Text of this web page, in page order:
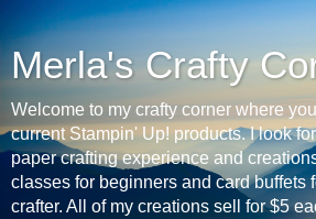
Merla's Crafty
Welcome to my crafty corner where
current Stampin' Up! products. I look
paper crafting experience and
classes for beginners and card buffets
crafter. All of my creations sell for $5